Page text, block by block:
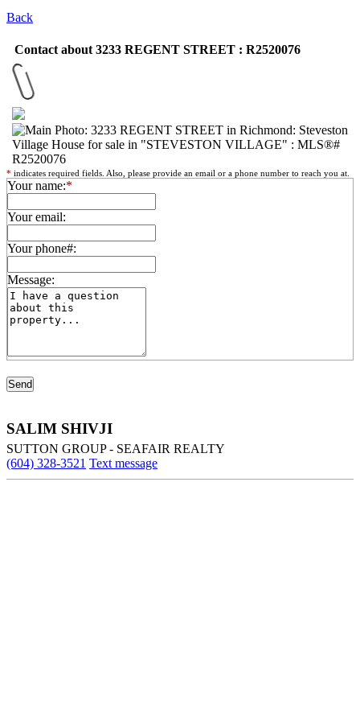
Back
Contact about 3233 REGENT STREET : R2520076
* indicates required fields. Also, please provide an email or a phone number to reach you at.
Your name:*
Your email:
Your phone#:
Message:
SALIM SHIVJI
SUTTON GROUP - SEAFAIR REALTY
(604) 328-3521 Text message